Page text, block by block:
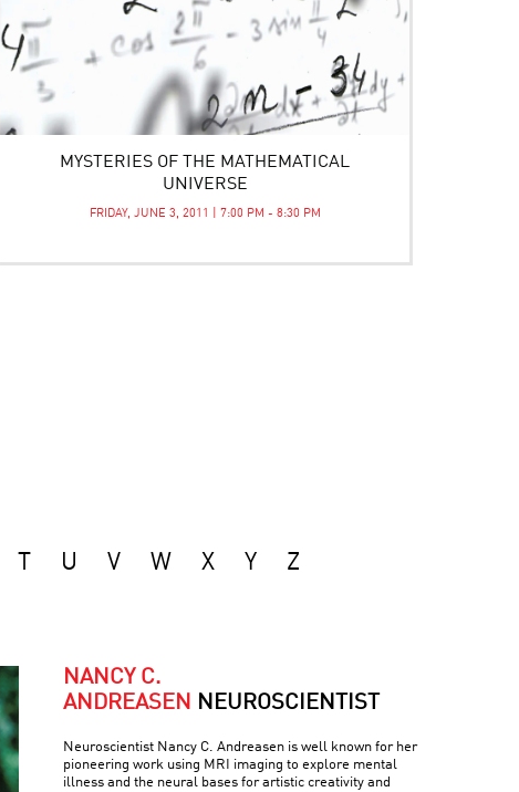
MYSTERIES OF THE MATHEMATICAL
UNIVERSE
FRIDAY, JUNE 3, 2011 | 7:00 PM - 8:30 PM
U V W X Y Z
NANCY C.
ANDREASEN NEUROSCIENTIST
Neuroscientist Nancy C. Andreasen is well known for her
pioneering work using MRI imaging to explore mental
illness and the neural bases for artistic creativity and